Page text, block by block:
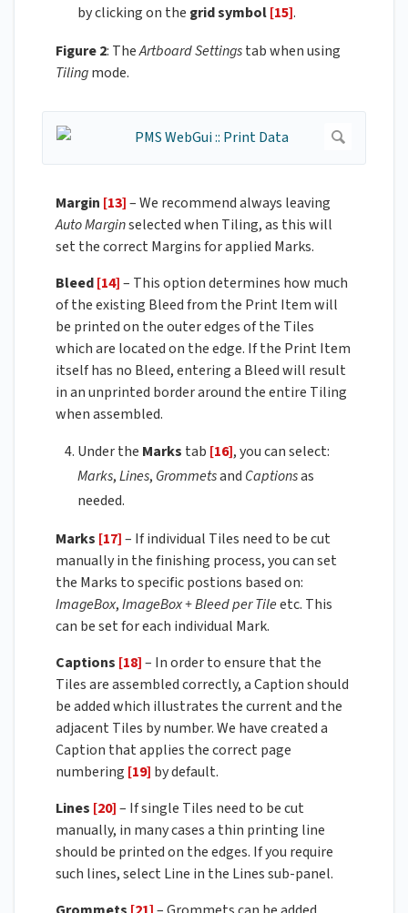
by clicking on the grid symbol[15].
Figure 2: TheArtboard Settingstab when using
Tilingmode.
Margin [13]– We recommend always leaving
Auto Marginselected when Tiling, as this will
set the correct Margins for applied Marks.
Bleed[14]– This option determines how much
of the existing Bleed from the Print Item will
be printed on the outer edges of the Tiles
which are located on the edge. If the Print Item
itself has no Bleed, entering a Bleed will result
in an unprinted border around the entire Tiling
when assembled.
Under the Marks tab [16], you can select:
Marks,Lines, Grommetsand Captionsas
needed.
Marks [17]– If individual Tiles need to be cut
manually in the finishing process, you can set
the Marks to specific postions based on:
ImageBox,ImageBox + Bleed per Tileetc. This
can be set for each individual Mark.
Captions [18]– In order to ensure that the
Tiles are assembled correctly, a Caption should
be added which illustrates the current and the
adjacent Tiles by number. We have created a
Caption that applies the correct page
numbering [19] by default.
Lines [20]– If single Tiles need to be cut
manually, in many cases a thin printing line
should be printed on the edges. If you require
such lines, select Line in the Lines sub-panel.